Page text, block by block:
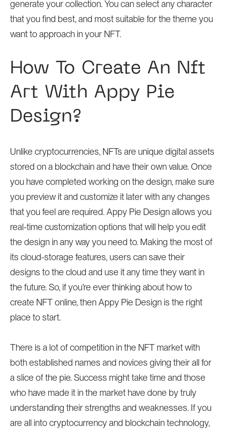
generate your collection. You can select any character
that you find best, and most suitable for the theme you
want to approach in your NFT.
How To Create An Nft
Art With Appy Pie
Design?
Unlike cryptocurrencies, NFTs are unique digital assets
stored on a blockchain and have their own value. Once
you have completed working on the design, make sure
you preview it and customize it later with any changes
that you feel are required. Appy Pie Design allows you
real-time customization options that will help you edit
the design in any way you need to. Making the most of
its cloud-storage features, users can save their
designs to the cloud and use it any time they want in
the future. So, if you’re ever thinking about how to
create NFT online, then Appy Pie Design is the right
place to start.
There is a lot of competition in the NFT market with
both established names and novices giving their all for
a slice of the pie. Success might take time and those
who have made it in the market have done by truly
understanding their strengths and weaknesses. If you
are all into cryptocurrency and blockchain technology,